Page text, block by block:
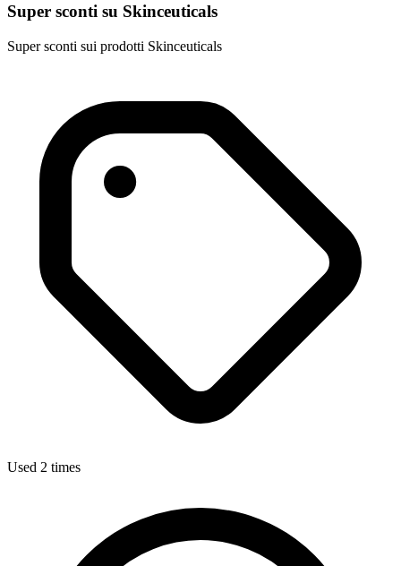
Super sconti su Skinceuticals
Super sconti sui prodotti Skinceuticals
Used 2 times